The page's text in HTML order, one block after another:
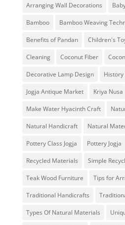
Arranging Wall Decorations
Bamboo Bamboo Weaving
Benefits of Pandan Children's
Cleaning Coconut Fiber
Decorative Lamp Design History
Jogja Antique Market Kriya Nusa
Make Water Hyacinth Craft
Natural Handicraft Natural
Pottery Class Jogja Pottery Jogja
Recycled Materials Simple
Teak Wood Furniture Tips for
Traditional Handicrafts
Types Of Natural Materials